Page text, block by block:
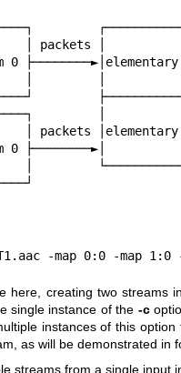
│ packets │
0
│         │
│
│ packets
0
-map 0:0 -map 1:0 -
here, creating two streams
single instance of the -c
instances of this
as will be demonstrated in
streams from a single input